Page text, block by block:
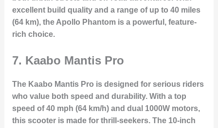
excellent build quality and a range of up to 40 miles
(64 km), the Apollo Phantom is a powerful, feature-
rich choice.
7. Kaabo Mantis Pro
The Kaabo Mantis Pro is designed for serious riders
who value both speed and durability. With a top
speed of 40 mph (64 km/h) and dual 1000W motors,
this scooter is made for thrill-seekers. The 10-inch